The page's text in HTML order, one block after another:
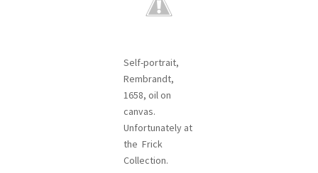
Self-portrait,
Rembrandt,
1658, oil on
canvas.
Unfortunately at
the Frick
Collection.